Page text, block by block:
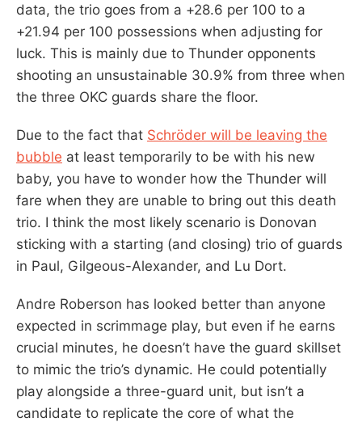
data, the trio goes from a +28.6 per 100 to a
+21.94 per 100 possessions when adjusting for
luck. This is mainly due to Thunder opponents
shooting an unsustainable 30.9% from three when
the three OKC guards share the floor.
Due to the fact that Schröder will be leaving the
bubble at least temporarily to be with his new
baby, you have to wonder how the Thunder will
fare when they are unable to bring out this death
trio. I think the most likely scenario is Donovan
sticking with a starting (and closing) trio of guards
in Paul, Gilgeous-Alexander, and Lu Dort.
Andre Roberson has looked better than anyone
expected in scrimmage play, but even if he earns
crucial minutes, he doesn’t have the guard skillset
to mimic the trio’s dynamic. He could potentially
play alongside a three-guard unit, but isn’t a
candidate to replicate the core of what the